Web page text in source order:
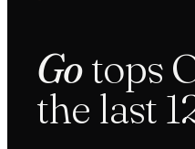
Gotops
the last